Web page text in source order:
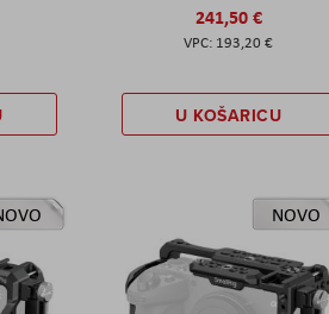
241,50 €
193,20 €
U KOŠARICU
NOVO